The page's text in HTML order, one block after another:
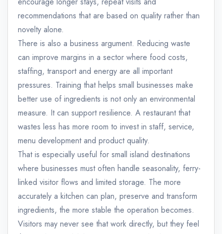
recommendations that are based on quality rather than
novelty alone.
There is also a business argument. Reducing waste
can improve margins in a sector where food costs,
staffing, transport and energy are all important
pressures. Training that helps small businesses make
better use of ingredients is not only an environmental
measure. It can support resilience. A restaurant that
wastes less has more room to invest in staff, service,
menu development and product quality.
That is especially useful for small island destinations
where businesses must often handle seasonality, ferry-
linked visitor flows and limited storage. The more
accurately a kitchen can plan, preserve and transform
ingredients, the more stable the operation becomes.
Visitors may never see that work directly, but they feel